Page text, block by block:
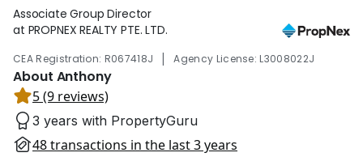
Associate Group Director
at PROPNEX REALTY PTE. LTD.
CEA Registration: R067418J | Agency License: L3008022J
About Anthony
5 (9 reviews)
3 years with PropertyGuru
48 transactions in the last 3 years